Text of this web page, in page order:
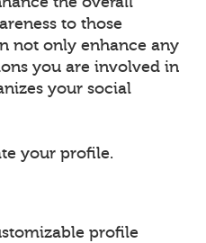
to those
not only enhance any
you are involved in
your social
your profile.
profile